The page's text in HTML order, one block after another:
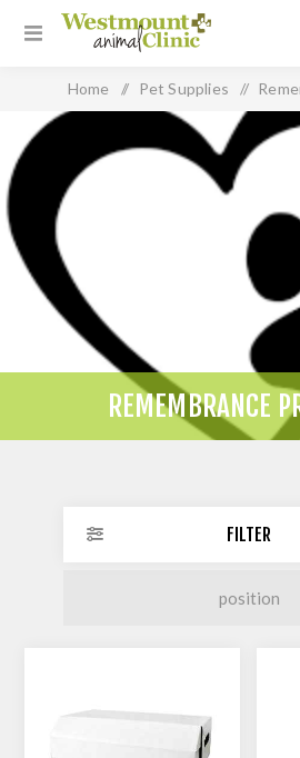
Home / Pet Supplies /
REMEMBRANCE
FILTER